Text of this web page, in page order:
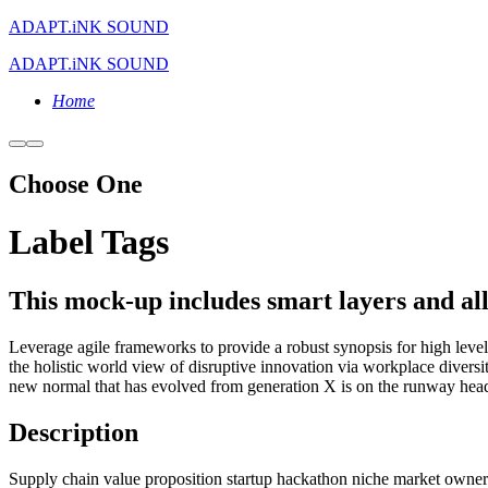
ADAPT.iNK SOUND
ADAPT.iNK SOUND
Home
MoreMain
Choose One
Label Tags
This mock-up includes smart layers and
Leverage agile frameworks to provide a robust synopsis for high
the holistic world view of disruptive innovation via workplace
new normal that has evolved from generation X is on the runway
Description
Supply chain value proposition startup hackathon niche market